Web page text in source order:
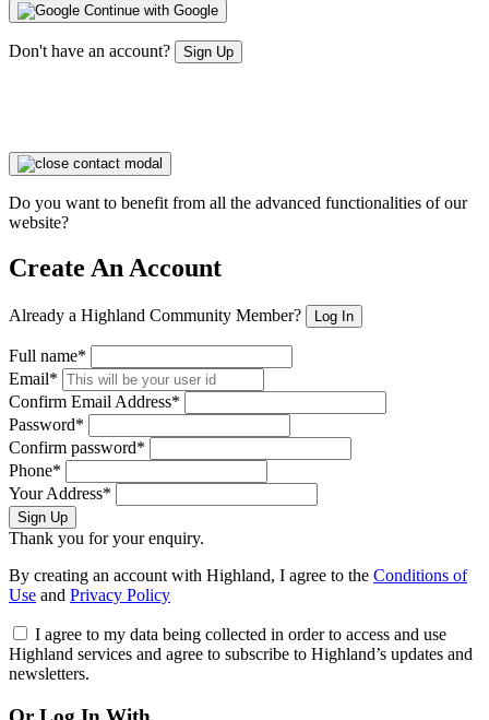
Continue with Google
Don't have an account? Sign Up
Do you want to benefit from all the advanced functionalities of our
website?
Create An Account
Already a Highland Community Member? Log In
Full name*
Email*
Confirm Email Address*
Password*
Confirm password*
Phone*
Your Address*
Sign Up
Thank you for your enquiry.
By creating an account with Highland, I agree to the Conditions of
Use and Privacy Policy
I agree to my data being collected in order to access and use
Highland services and agree to subscribe to Highland’s updates and
newsletters.